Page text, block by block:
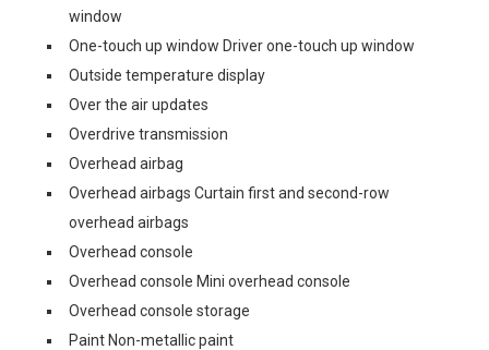
window
One-touch up window Driver one-touch up window
Outside temperature display
Over the air updates
Overdrive transmission
Overhead airbag
Overhead airbags Curtain first and second-row
overhead airbags
Overhead console
Overhead console Mini overhead console
Overhead console storage
Paint Non-metallic paint